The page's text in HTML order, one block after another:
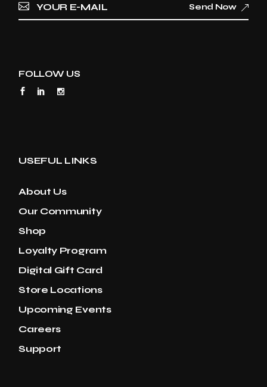
Send Now
FOLLOW US
USEFUL LINKS
About Us
Our Community
Shop
Loyalty Program
Digital Gift Card
Store Locations
Upcoming Events
Careers
Support